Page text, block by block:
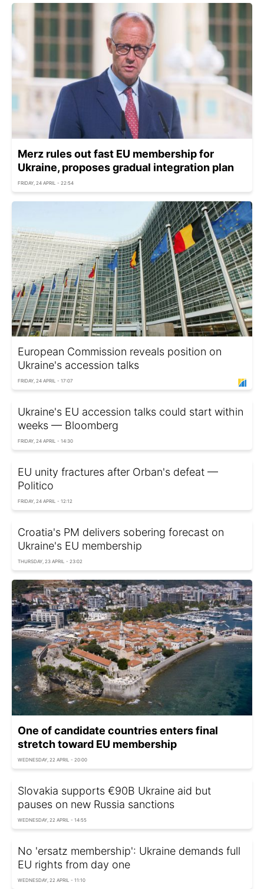
Merz rules out fast EU membership for
Ukraine, proposes gradual integration plan
FRIDAY, 24 APRIL - 22:54
European Commission reveals position on
Ukraine's accession talks
FRIDAY, 24 APRIL - 17:07
Ukraine's EU accession talks could start within
weeks — Bloomberg
FRIDAY, 24 APRIL - 14:30
EU unity fractures after Orban's defeat —
Politico
FRIDAY, 24 APRIL - 12:12
Croatia's PM delivers sobering forecast on
Ukraine's EU membership
THURSDAY, 23 APRIL - 23:02
One of candidate countries enters final
stretch toward EU membership
WEDNESDAY, 22 APRIL - 20:00
Slovakia supports €90B Ukraine aid but
pauses on new Russia sanctions
WEDNESDAY, 22 APRIL - 14:55
No 'ersatz membership': Ukraine demands full
EU rights from day one
WEDNESDAY, 22 APRIL - 11:10